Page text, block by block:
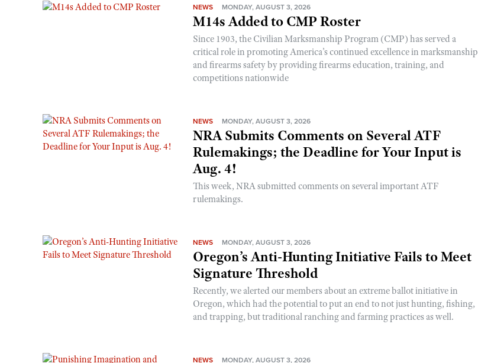
NEWS MONDAY, AUGUST 3, 2026
M14s Added to CMP Roster
Since 1903, the Civilian Marksmanship Program (CMP) has served a
critical role in promoting America’s continued excellence in marksmanship
and firearms safety by providing firearms education, training, and
competitions nationwide
NEWS MONDAY, AUGUST 3, 2026
NRA Submits Comments on Several ATF
Rulemakings; the Deadline for Your Input is
Aug. 4!
This week, NRA submitted comments on several important ATF
rulemakings.
NEWS MONDAY, AUGUST 3, 2026
Oregon’s Anti-Hunting Initiative Fails to Meet
Signature Threshold
Recently, we alerted our members about an extreme ballot initiative in
Oregon, which had the potential to put an end to not just hunting, fishing,
and trapping, but traditional ranching and farming practices as well.
NEWS MONDAY, AUGUST 3, 2026